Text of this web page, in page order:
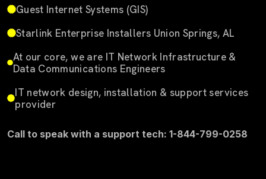
Guest Internet Systems (GIS)
Starlink Enterprise Installers Union Springs, AL
At our core, we are IT Network Infrastructure &
Data Communications Engineers
IT network design, installation & support services
provider
Call to speak with a support tech: 1-844-799-0258